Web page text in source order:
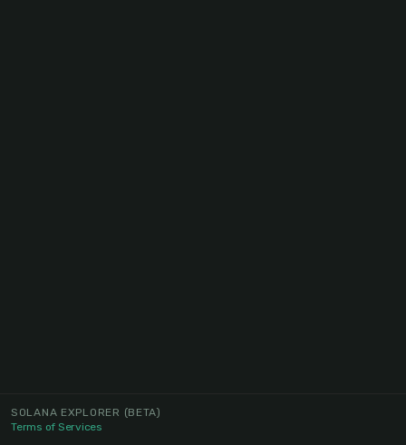
SOLANA EXPLORER (BETA)
Terms of Services